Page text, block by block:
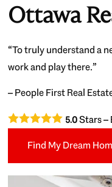
Ottawa
“To truly understand a
work and play there.”
– People First Real
5.0Stars –
Find My Dream